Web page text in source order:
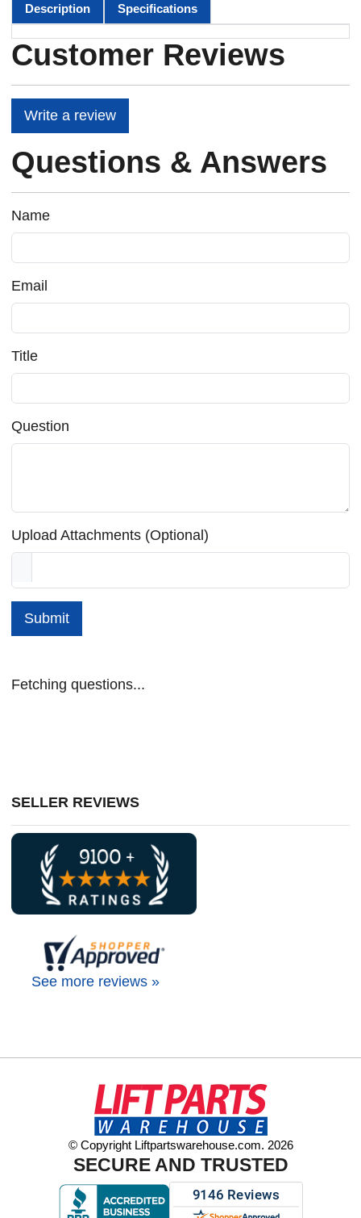
Description Specifications
Customer Reviews
Write a review
Questions & Answers
Name
Email
Title
Question
Upload Attachments (Optional)
Submit
Fetching questions...
SELLER REVIEWS
See more reviews »
© Copyright Liftpartswarehouse.com. 2026
SECURE AND TRUSTED